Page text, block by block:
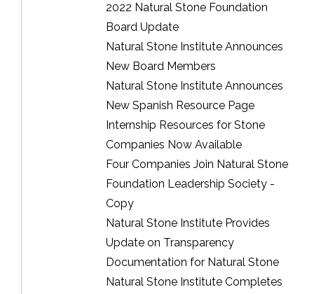
2022 Natural Stone Foundation
Board Update
Natural Stone Institute Announces
New Board Members
Natural Stone Institute Announces
New Spanish Resource Page
Internship Resources for Stone
Companies Now Available
Four Companies Join Natural Stone
Foundation Leadership Society -
Copy
Natural Stone Institute Provides
Update on Transparency
Documentation for Natural Stone
Natural Stone Institute Completes